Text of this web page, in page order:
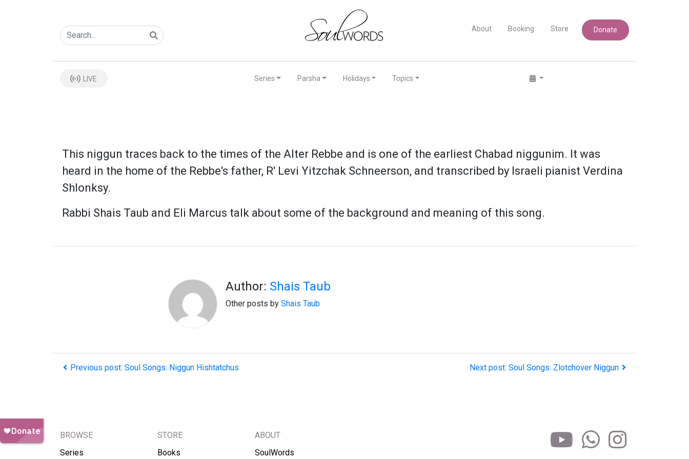
About Booking Store Donate
LIVE Series Parsha Holidays Topics
This niggun traces back to the times of the Alter Rebbe and is one of the earliest Chabad niggunim. It was
heard in the home of the Rebbe's father, R' Levi Yitzchak Schneerson, and transcribed by Israeli pianist Verdina
Shlonksy.
Rabbi Shais Taub and Eli Marcus talk about some of the background and meaning of this song.
Author: Shais Taub
Other posts by Shais Taub
Previous post: Soul Songs: Niggun Hishtatchus Next post: Soul Songs: Zlotchover Niggun
BROWSE
Series
STORE
Books
ABOUT
SoulWords